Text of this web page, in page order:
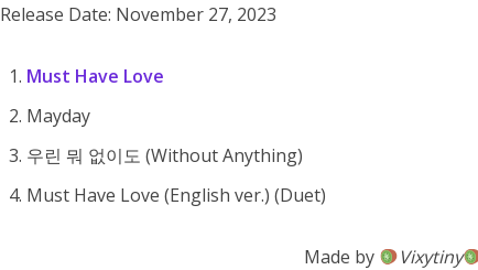
Release Date: November 27, 2023
Must Have Love
Mayday
우린 뭐 없이도 (Without Anything)
Must Have Love (English ver.) (Duet)
Made by Vixytiny